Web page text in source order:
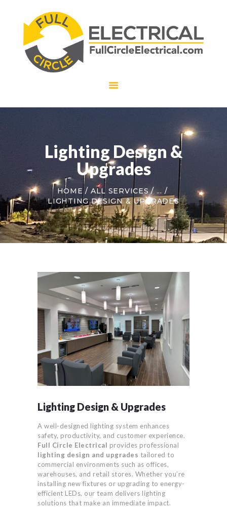
Lighting Design &
Upgrades
HOME ALL SERVICES
...
LIGHTING DESIGN & UPGRADES
HOME
CAREERS
Lighting Design & Upgrades
A well-designed lighting system enhances
safety, productivity, and customer experience.
Full Circle Electrical provides professional
lighting design and upgrades tailored to
commercial environments such as offices,
warehouses, and retail stores. Whether you’re
installing new fixtures or upgrading to energy-
efficient LEDs, our team delivers lighting
solutions that make an immediate impact.